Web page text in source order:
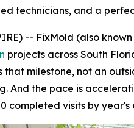
technicians, and a
-- FixMold (also
projects across South
milestone, not an
And the pace is
completed visits by year's